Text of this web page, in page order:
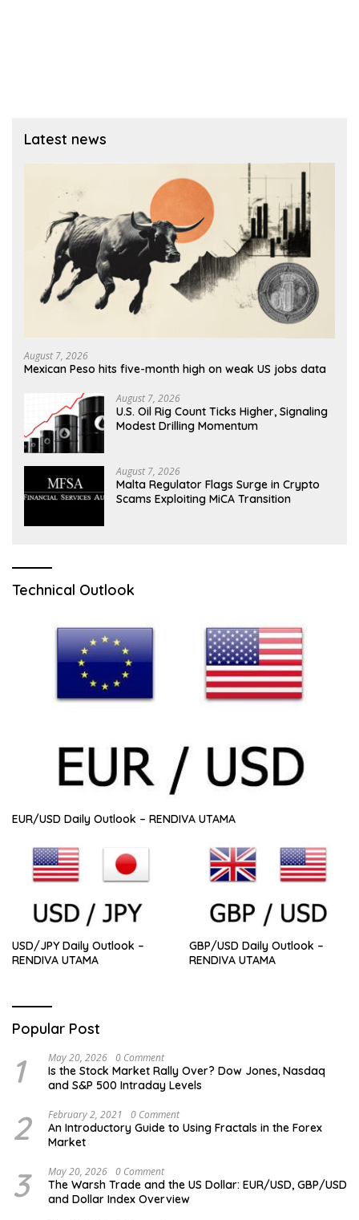
Latest news
August 7, 2026
Mexican Peso hits five-month high on weak US jobs data
August 7, 2026
U.S. Oil Rig Count Ticks Higher, Signaling
Modest Drilling Momentum
August 7, 2026
Malta Regulator Flags Surge in Crypto
Scams Exploiting MiCA Transition
Technical Outlook
EUR/USD Daily Outlook – RENDIVA UTAMA
USD/JPY Daily Outlook –
RENDIVA UTAMA
GBP/USD Daily Outlook –
RENDIVA UTAMA
Popular Post
1 May 20, 2026 0 Comment
Is the Stock Market Rally Over? Dow Jones, Nasdaq
and S&P 500 Intraday Levels
2 February 2, 2021 0 Comment
An Introductory Guide to Using Fractals in the Forex
Market
3 May 20, 2026 0 Comment
The Warsh Trade and the US Dollar: EUR/USD, GBP/USD
and Dollar Index Overview